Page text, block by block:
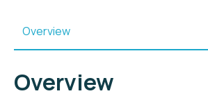
Overview
Overview